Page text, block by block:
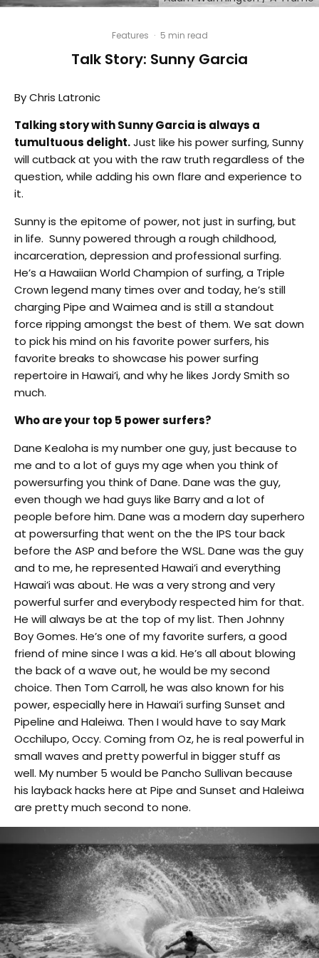
Features · 5 min read
Talk Story: Sunny Garcia
By Chris Latronic
Talking story with Sunny Garcia is always a
tumultuous delight.Just like his power surfing, Sunny
will cutback at you with the raw truth regardless of the
question, while adding his own flare and experience to
it.
Sunny is the epitome of power, not just in surfing, but
in life. Sunny powered through a rough childhood,
incarceration, depression and professional surfing.
He’s a Hawaiian World Champion of surfing, a Triple
Crown legend many times over and today, he’s still
charging Pipe and Waimea and is still a standout
force ripping amongst the best of them. We sat down
to pick his mind on his favorite power surfers, his
favorite breaks to showcase his power surfing
repertoire in Hawai’i, and why he likes Jordy Smith so
much.
Who are your top 5 power surfers?
Dane Kealoha is my number one guy, just because to
me and to a lot of guys my age when you think of
powersurfing you think of Dane. Dane was the guy,
even though we had guys like Barry and a lot of
people before him. Dane was a modern day superhero
at powersurfing that went on the the IPS tour back
before the ASP and before the WSL. Dane was the guy
and to me, he represented Hawai’i and everything
Hawai’i was about. He was a very strong and very
powerful surfer and everybody respected him for that.
He will always be at the top of my list. Then Johnny
Boy Gomes. He’s one of my favorite surfers, a good
friend of mine since I was a kid. He’s all about blowing
the back of a wave out, he would be my second
choice. Then Tom Carroll, he was also known for his
power, especially here in Hawai’i surfing Sunset and
Pipeline and Haleiwa. Then I would have to say Mark
Occhilupo, Occy. Coming from Oz, he is real powerful in
small waves and pretty powerful in bigger stuff as
well. My number 5 would be Pancho Sullivan because
his layback hacks here at Pipe and Sunset and Haleiwa
are pretty much second to none.